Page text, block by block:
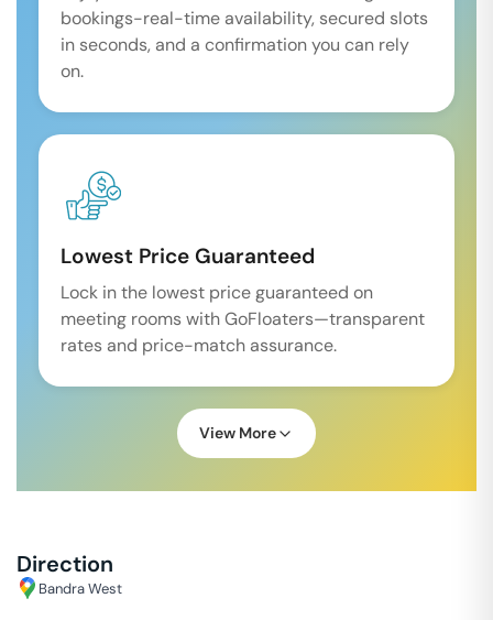
bookings-real-time availability, secured slots
in seconds, and a confirmation you can rely
on.
Lowest Price Guaranteed
Lock in the lowest price guaranteed on
meeting rooms with GoFloaters—transparent
rates and price-match assurance.
View More
Direction
Bandra West